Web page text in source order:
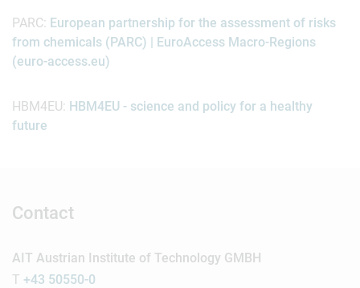
PARC: European partnership for the assessment of risks
from chemicals (PARC) | EuroAccess Macro-Regions
(euro-access.eu)
HBM4EU: HBM4EU - science and policy for a healthy
future
Contact
AIT Austrian Institute of Technology GMBH
T +43 50550-0